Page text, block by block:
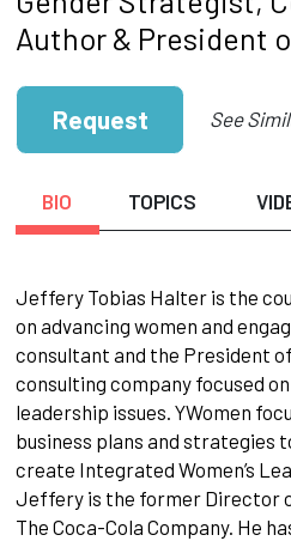
Author & President
Request See
BIO TOPICS
Jeffery Tobias Halter is the
on advancing women and
consultant and the President
consulting company focused on
leadership issues. YWomen
business plans and strategies
create Integrated Women’s
Jeffery is the former Director
The Coca-Cola Company. He